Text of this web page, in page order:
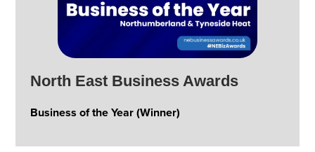
North East Business Awards
Business of the Year (Winner)